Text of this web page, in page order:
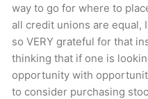
way to go for where to
all credit unions are equal,
so VERY grateful for that
thinking that if one is
opportunity with
to consider purchasing